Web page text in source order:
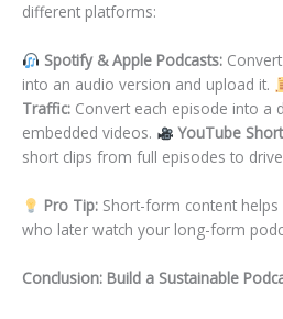
different platforms:
Spotify & Apple Podcasts:Convert
into an audio version and upload it.
Traffic: Convert each episode into a
embedded videos.
YouTube
short clips from full episodes to
Pro Tip:Short-form content helps
who later watch your long-form
Conclusion: Build a Sustainable